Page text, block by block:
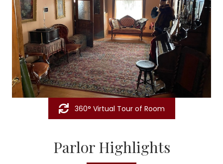
360° Virtual Tour of Room
Parlor Highlights